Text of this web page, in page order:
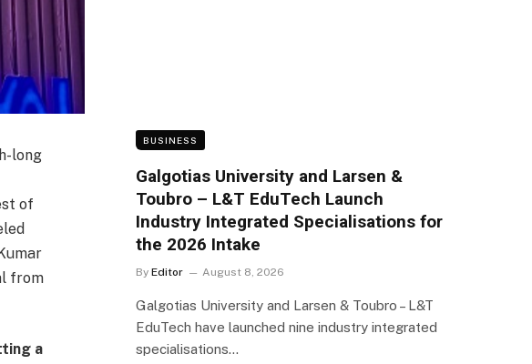
long
of
from
a
BUSINESS
Galgotias University and Larsen &
Toubro – L&T EduTech Launch
Industry Integrated Specialisations for
the 2026 Intake
By Editor August 8, 2026
Galgotias University and Larsen & Toubro – L&T
EduTech have launched nine industry integrated
specialisations…